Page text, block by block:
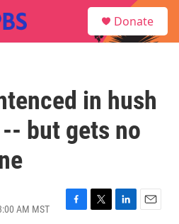
Donate
in hush
but gets no
AM MST
F
T
L
E